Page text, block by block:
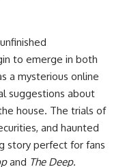
to emerge in both
a mysterious online
suggestions about
house. The trials of
and haunted
story perfect for fans
and The Deep.